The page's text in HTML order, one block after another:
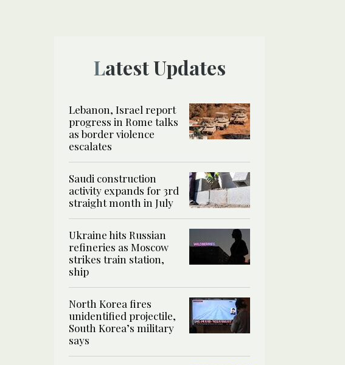
Latest Updates
Lebanon, Israel report
progress in Rome talks
as border violence
escalates
Saudi construction
activity expands for 3rd
straight month in July
Ukraine hits Russian
refineries as Moscow
strikes train station,
ship
North Korea fires
unidentified projectile,
South Korea’s military
says